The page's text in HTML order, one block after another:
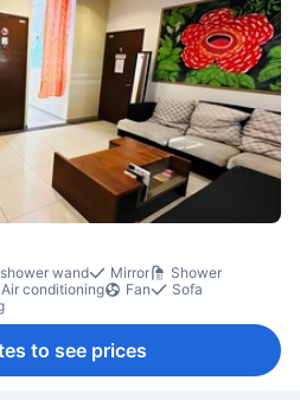
wand
Mirror
Shower
Air conditioning Fan
Sofa
to see prices